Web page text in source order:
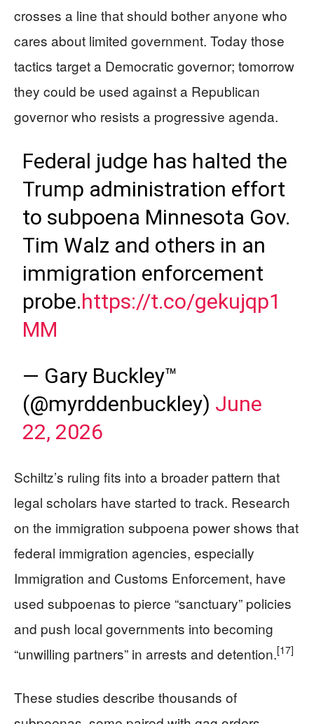
crosses a line that should bother anyone who
cares about limited government. Today those
tactics target a Democratic governor; tomorrow
they could be used against a Republican
governor who resists a progressive agenda.
Federal judge has halted the
Trump administration effort
to subpoena Minnesota Gov.
Tim Walz and others in an
immigration enforcement
probe.https://t.co/gekujqp1
MM
— Gary Buckley™
(@myrddenbuckley) June
22, 2026
Schiltz’s ruling fits into a broader pattern that
legal scholars have started to track. Research
on the immigration subpoena power shows that
federal immigration agencies, especially
Immigration and Customs Enforcement, have
used subpoenas to pierce “sanctuary” policies
and push local governments into becoming
“unwilling partners” in arrests and detention.[17]
These studies describe thousands of